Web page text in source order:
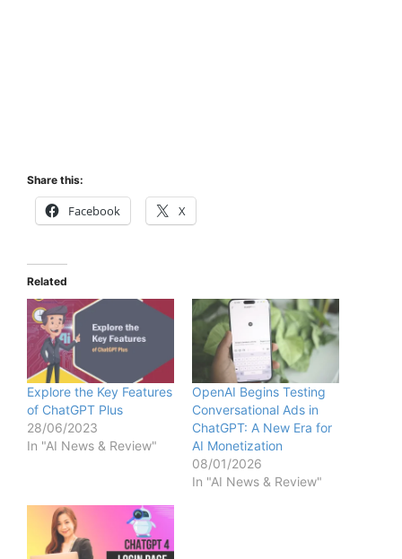
Share this:
Facebook X
Related
Explore the Key Features
of ChatGPT Plus
28/06/2023
In "AI News & Review"
OpenAI Begins Testing
Conversational Ads in
ChatGPT: A New Era for
AI Monetization
08/01/2026
In "AI News & Review"